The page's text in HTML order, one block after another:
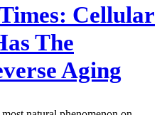
Cellular
The
Aging